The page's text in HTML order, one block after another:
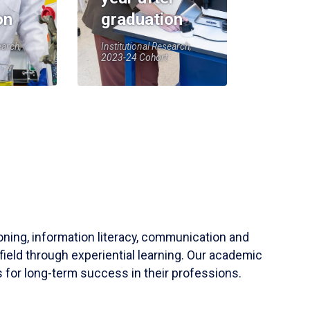
graduation
Institutional Research,
2023-24 Cohort
information literacy, communication and
through experiential learning. Our academic
for long-term success in their professions.